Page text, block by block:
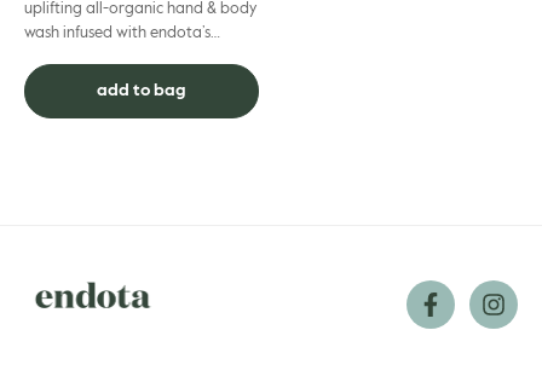
uplifting all-organic hand & body
wash infused with endota’s
Mood-enhancing bergam...
add to bag